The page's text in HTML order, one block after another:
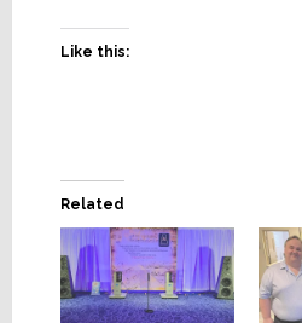
Like this:
Related